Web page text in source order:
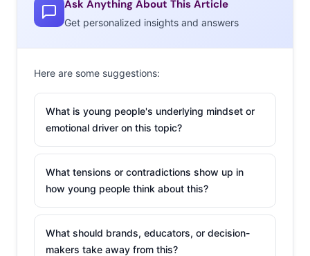
Ask Anything About This Article
Get personalized insights and answers
Here are some suggestions:
What is young people's underlying mindset or
emotional driver on this topic?
What tensions or contradictions show up in
how young people think about this?
What should brands, educators, or decision-
makers take away from this?